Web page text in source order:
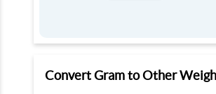
Convert Gram to Other